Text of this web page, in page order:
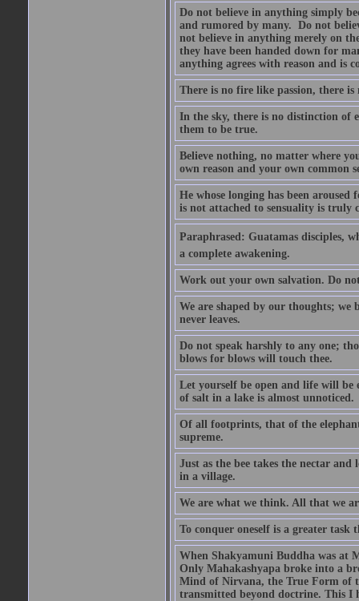
Do not believe in anything simply
and rumored by many. Do not
not believe in anything merely on
they have been handed down for
anything agrees with reason and is
There is no fire like passion, there
In the sky, there is no distinction of
them to be true.
Believe nothing, no matter where
own reason and your own common
He whose longing has been
is not attached to sensuality is truly
Paraphrased: Guatamas disciples,
a complete awakening.
Work out your own salvation. Do
We are shaped by our thoughts;
never leaves.
Do not speak harshly to any one;
blows for blows will touch thee.
Let yourself be open and life will be
of salt in a lake is almost unnoticed.
Of all footprints, that of the
supreme.
Just as the bee takes the nectar
in a village.
We are what we think. All that we
To conquer oneself is a greater task
When Shakyamuni Buddha was at
Only Mahakashyapa broke into a
Mind of Nirvana, the True Form of
transmitted beyond doctrine. This I